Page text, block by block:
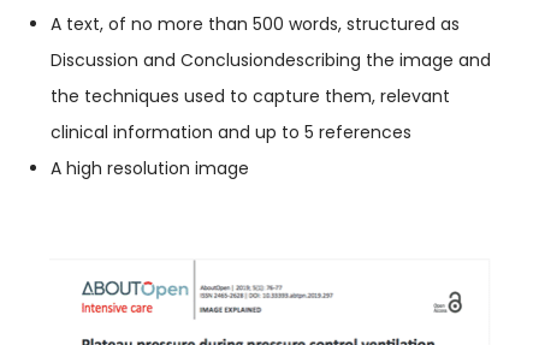
A text, of no more than 500 words, structured as
Discussion and Conclusiondescribing the image and
the techniques used to capture them, relevant
clinical information and up to 5 references
A high resolution image